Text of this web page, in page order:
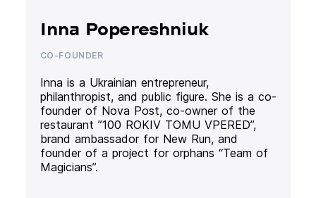
Inna Popereshniuk
CO-FOUNDER
Inna is a Ukrainian entrepreneur,
philanthropist, and public figure. She is a co-
founder of Nova Post, co-owner of the
restaurant ”100 ROKIV TOMU VPERED”,
brand ambassador for New Run, and
founder of a project for orphans “Team of
Magicians”.